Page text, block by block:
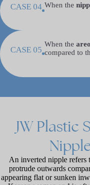
CASE 04 When the
CASE 05
When the
compared to
JW Plastic
An inverted nipple refers
protrude outwards
appearing flat or sunken